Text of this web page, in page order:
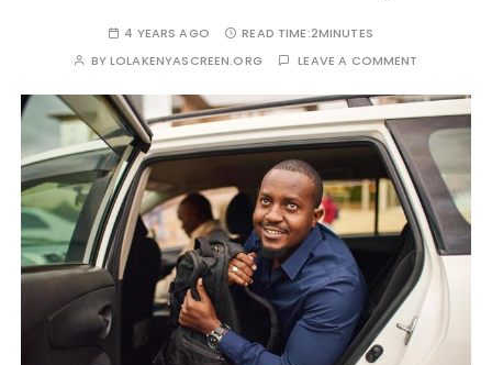
4 YEARS AGO READ TIME:2MINUTES
BYLOLAKENYASCREEN.ORG LEAVE A COMMENT